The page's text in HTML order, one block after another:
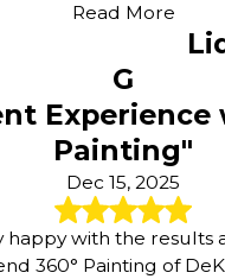
Read More
G
Experience
Painting"
Dec 15, 2025
happy with the results
360° Painting of